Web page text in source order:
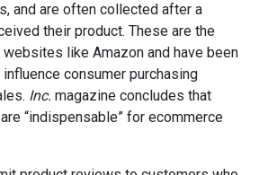
and are often collected after a
their product. These are the
like Amazon and have been
consumer purchasing
. Inc. magazine concludes that
“indispensable” for ecommerce